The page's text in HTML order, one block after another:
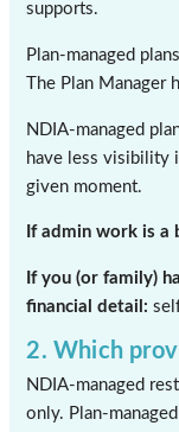
supports.
Plan-managed
The Plan Manager
NDIA-managed
have less visibility
given moment.
If admin work is a
If you (or family)
financial detail:
2. Which
NDIA-managed
only. Plan-